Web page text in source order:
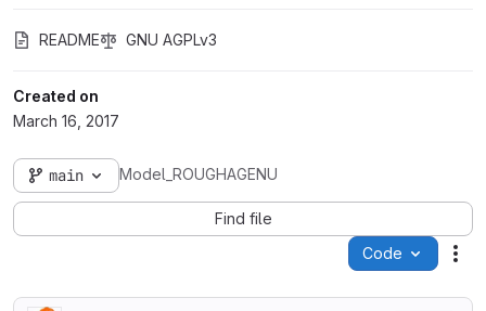
README GNU AGPLv3
Created on
March 16, 2017
main Model_ROUGHAGENU
Find file
Code